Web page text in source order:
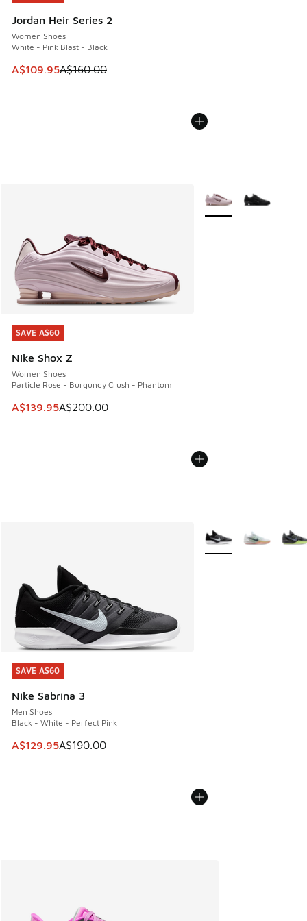
Jordan Heir Series 2
Women Shoes
White - Pink Blast - Black
This item is on sale. Price dropped from A$160.00 to
A$109.95A$160.00
SAVE A$60
Nike Shox Z
Women Shoes
Particle Rose - Burgundy Crush - Phantom
This item is on sale. Price dropped from A$200.00 to
A$139.95A$200.00
SAVE A$60
More Colors Available
SAVE A$60
Nike Sabrina 3
Men Shoes
Black - White - Perfect Pink
This item is on sale. Price dropped from A$190.00 to
A$129.95A$190.00
SAVE A$60
More Colors Available